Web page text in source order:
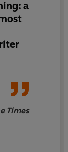
a
a
Times